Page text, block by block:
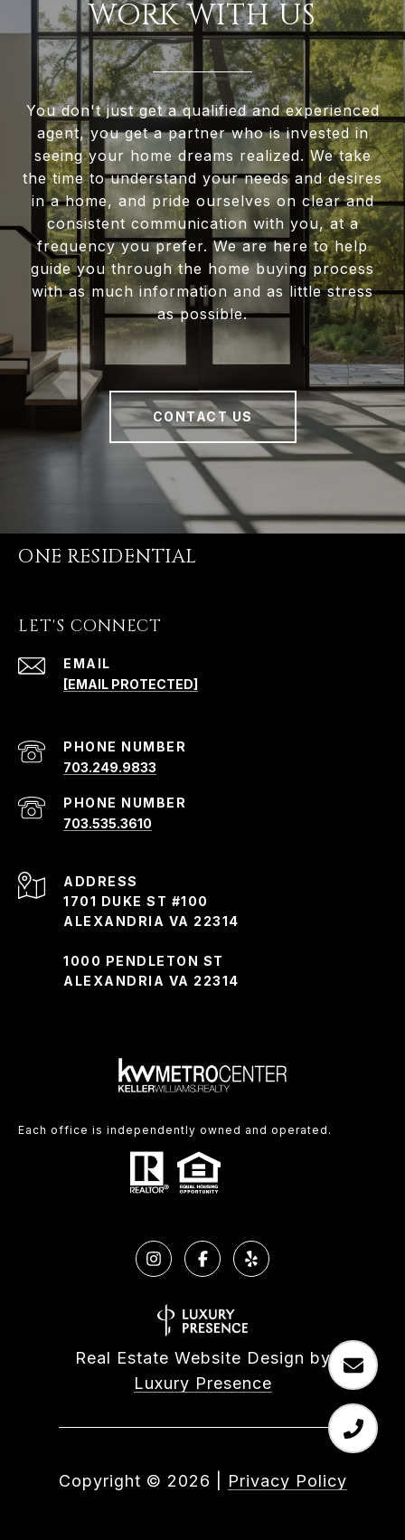
WORK WITH US
You don't just get a qualified and experienced
agent, you get a partner who is invested in
seeing your home dreams realized. We take
the time to understand your needs and desires
in a home, and pride ourselves on clear and
consistent communication with you, at a
frequency you prefer. We are here to help
guide you through the home buying process
with as much information and as little stress
as possible.
CONTACT US
ONE RESIDENTIAL
LET'S CONNECT
EMAIL
[EMAIL PROTECTED]
PHONE NUMBER
703.249.9833
PHONE NUMBER
703.535.3610
ADDRESS
1701 DUKE ST #100
ALEXANDRIA VA 22314
1000 PENDLETON ST
ALEXANDRIA VA 22314
Each office is independently owned and operated.
Real Estate Website Design by
Luxury Presence
Copyright © 2026 Privacy Policy